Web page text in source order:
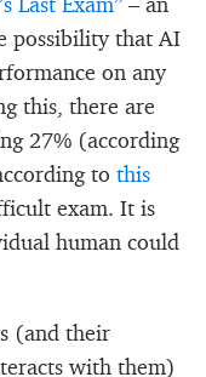
possibility that AI
on any
this, there are
27% (according
to this
exam. It is
human could
(and their
with them)